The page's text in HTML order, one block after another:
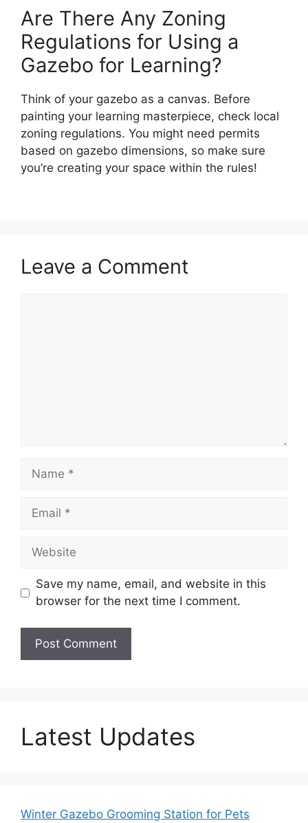
Are There Any Zoning
Regulations for Using a
Gazebo for Learning?
Think of your gazebo as a canvas. Before
painting your learning masterpiece, check local
zoning regulations. You might need permits
based on gazebo dimensions, so make sure
you’re creating your space within the rules!
Leave a Comment
Name
Email
Website
Save my name, email, and website in this
browser for the next time I comment.
Latest Updates
Winter Gazebo Grooming Station for Pets